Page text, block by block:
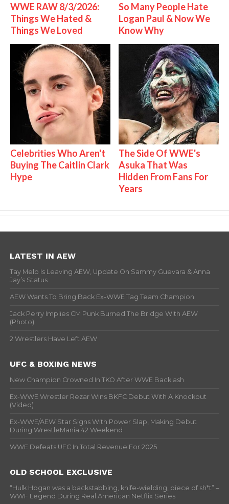
WWE RAW 8/3/2026:
Things We Hated &
Things We Loved
So Many People Hate
Logan Paul & Now We
Know Why
Celebrities Who Aren't
Buying The Caitlin Clark
Hype
The Side Of WWE's
Asuka That Was
Hidden From Fans For
Years
LATEST IN AEW
Tay Melo Is Leaving AEW, Update On Sammy Guevara & Anna
Jay’s Status
AEW Wants To Bring Back Ex-WWE Tag Team Champion
Jack Perry Implies CM Punk Burned The Bridge With AEW
(Photo)
2 Wrestlers Have Left AEW
UFC & BOXING NEWS
New Champion Crowned In TKO After WWE Backlash
Ex-WWE Wrestler Rezar Wins BKFC Debut With A Knockout
(Video)
Ex-WWE/AEW Star Signs With Power Slap, Making Debut
During WrestleMania 42 Weekend
WWE Defeats UFC In Total Revenue For 2025
OLD SCHOOL EXCLUSIVE
“Hulk Hogan was a backstabbing, knife-wielding, piece of sh*t” –
WWF Legend During Real American Netflix Series